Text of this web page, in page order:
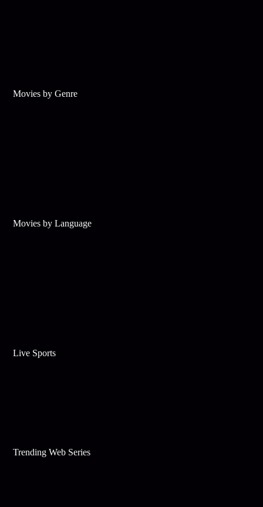
Movies by Genre
Movies by Language
Live Sports
Trending Web Series